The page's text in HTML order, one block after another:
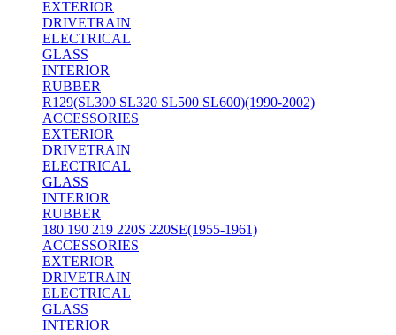
EXTERIOR
DRIVETRAIN
ELECTRICAL
GLASS
INTERIOR
RUBBER
R129(SL300 SL320 SL500 SL600)(1990-2002)
ACCESSORIES
EXTERIOR
DRIVETRAIN
ELECTRICAL
GLASS
INTERIOR
RUBBER
180 190 219 220S 220SE(1955-1961)
ACCESSORIES
EXTERIOR
DRIVETRAIN
ELECTRICAL
GLASS
INTERIOR